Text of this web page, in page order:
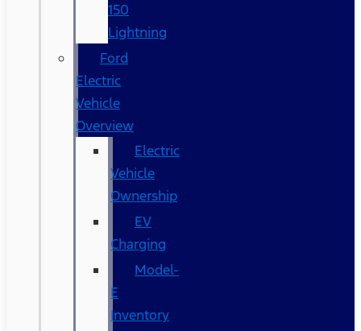
150
Lightning
Ford
Electric
Vehicle
Overview
Electric
Vehicle
Ownership
EV
Charging
Model-
E
Inventory